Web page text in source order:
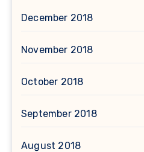
December 2018
November 2018
October 2018
September 2018
August 2018